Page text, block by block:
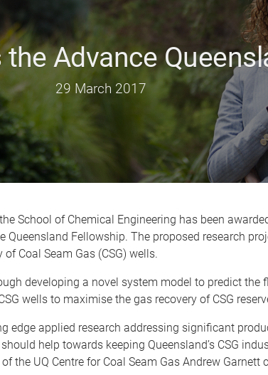
Advance
29 March 2017
School of Chemical Engineering has been
Queensland Fellowship. The proposed research
Coal Seam Gas (CSG) wells.
developing a novel system model to predict the
wells to maximise the gas recovery of CSG
edge applied research addressing significant
help towards keeping Queensland’s CSG
the UQ Centre for Coal Seam Gas Andrew Garnett